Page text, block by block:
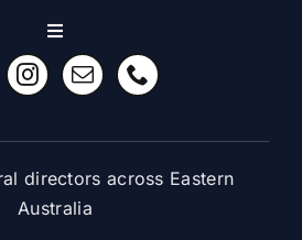
Toggle
Navigation
directors across Eastern
Australia